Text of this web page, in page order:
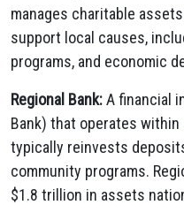
manages charitable
support local causes,
programs, and economic
Regional Bank:A financial
Bank) that operates within
typically reinvests
community programs.
$1.8 trillion in assets